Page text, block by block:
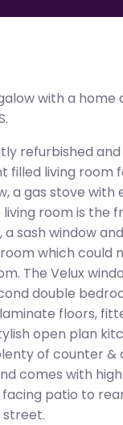
with a home
refurbished
filled living room
a gas stove
room is the
sash window
which could
The Velux
double
floors,
open plan
of counter &
comes with
patio to
street.